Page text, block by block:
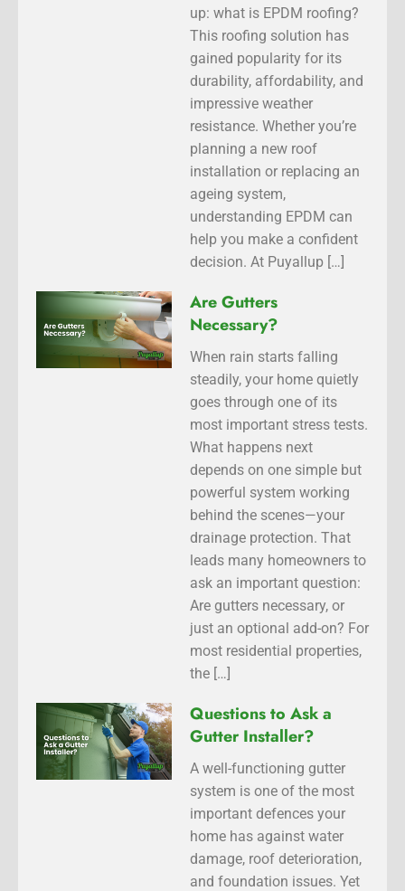
up: what is EPDM roofing?
This roofing solution has
gained popularity for its
durability, affordability, and
impressive weather
resistance. Whether you’re
planning a new roof
installation or replacing an
ageing system,
understanding EPDM can
help you make a confident
decision. At Puyallup […]
Are Gutters
Necessary?
When rain starts falling
steadily, your home quietly
goes through one of its
most important stress tests.
What happens next
depends on one simple but
powerful system working
behind the scenes—your
drainage protection. That
leads many homeowners to
ask an important question:
Are gutters necessary, or
just an optional add-on? For
most residential properties,
the […]
Questions to Ask a
Gutter Installer?
A well-functioning gutter
system is one of the most
important defences your
home has against water
damage, roof deterioration,
and foundation issues. Yet